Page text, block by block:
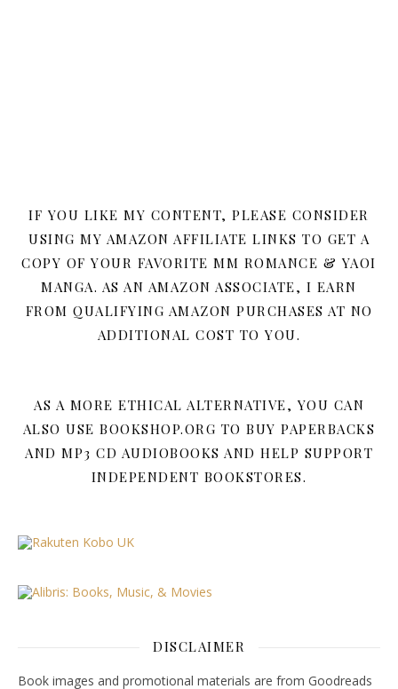
IF YOU LIKE MY CONTENT, PLEASE CONSIDER
USING MY AMAZON AFFILIATE LINKS TO GET A
COPY OF YOUR FAVORITE MM ROMANCE & YAOI
MANGA. AS AN AMAZON ASSOCIATE, I EARN
FROM QUALIFYING AMAZON PURCHASES AT NO
ADDITIONAL COST TO YOU.
AS A MORE ETHICAL ALTERNATIVE, YOU CAN
ALSO USE BOOKSHOP.ORG TO BUY PAPERBACKS
AND MP3 CD AUDIOBOOKS AND HELP SUPPORT
INDEPENDENT BOOKSTORES.
DISCLAIMER
Book images and promotional materials are from Goodreads